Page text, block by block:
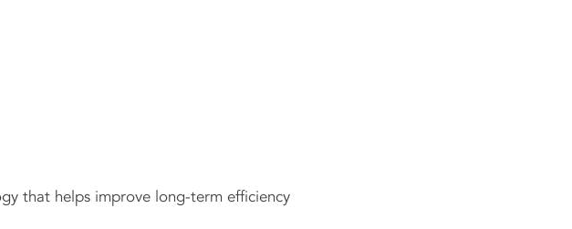
that helps improve long-term efficiency